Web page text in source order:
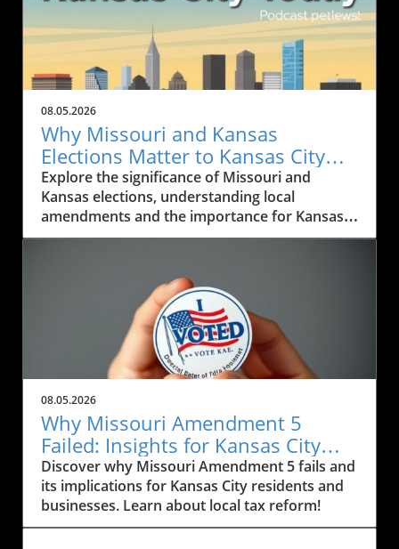
08.05.2026
Why Missouri and Kansas
Elections Matter to Kansas City
Residents
Explore the significance of Missouri and
Kansas elections, understanding local
amendments and the importance for Kansas
City residents. Engage with your community!
08.05.2026
Why Missouri Amendment 5
Failed: Insights for Kansas City
Residents and Business Owners
Discover why Missouri Amendment 5 fails and
its implications for Kansas City residents and
businesses. Learn about local tax reform!